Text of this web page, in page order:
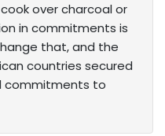
over charcoal or
in commitments is
that, and the
countries secured
commitments to